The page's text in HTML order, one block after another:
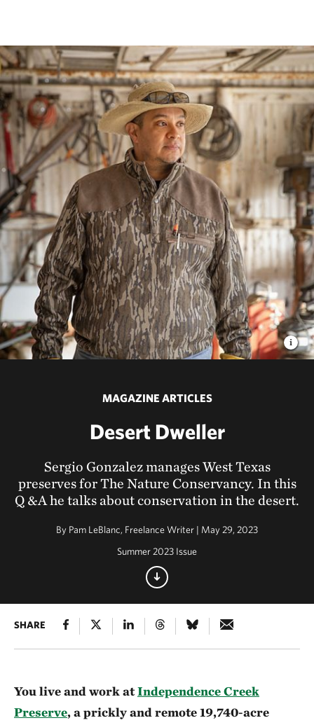
MAGAZINE ARTICLES
Desert Dweller
Sergio Gonzalez manages West Texas
preserves for The Nature Conservancy. In this
Q &A he talks about conservation in the desert.
By Pam LeBlanc, Freelance Writer | May 29, 2023
Summer 2023 Issue
SHARE
You live and work atIndependence Creek
Preserve, a prickly and remote 19,740-acre